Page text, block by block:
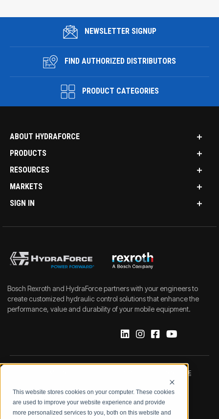
This website stores cookies on your computer. These cookies
are used to improve your website experience and provide
more personalized services to you, both on this website and
NEWSLETTER SIGNUP
FIND AUTHORIZED DISTRIBUTORS
PRODUCT CATEGORIES
ABOUT HYDRAFORCE
PRODUCTS
RESOURCES
MARKETS
SIGN IN
Bosch Rexroth and HydraForce partners with your engineers to
create customized hydraulic control solutions that enhance the
performance, value and durability of your mobile equipment.
DATA PROTECTION NOTICE
LEGAL NOTICE TERMS & CONDITIONS
QUALITY CERTIFICATIONS CODE OF CONDUCT